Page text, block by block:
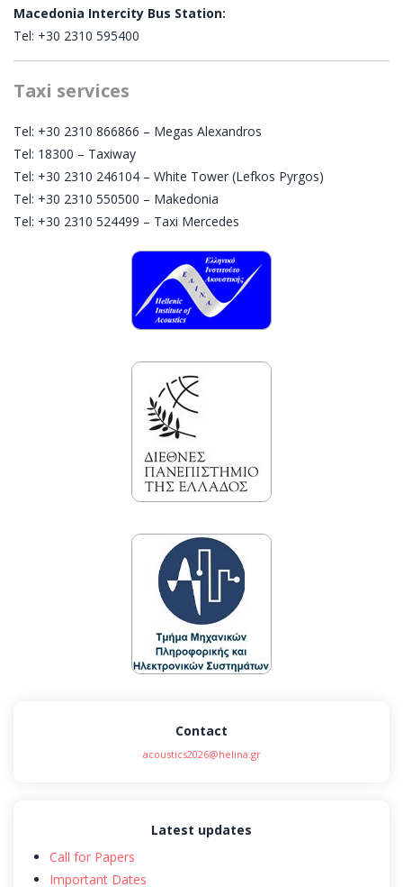
Macedonia Intercity Bus Station:
Tel: +30 2310 595400
Taxi services
Tel: +30 2310 866866 – Megas Alexandros
Tel: 18300 – Taxiway
Tel: +30 2310 246104 – White Tower (Lefkos Pyrgos)
Tel: +30 2310 550500 – Makedonia
Tel: +30 2310 524499 – Taxi Mercedes
Contact
acoustics2026@helina.gr
Latest updates
Call for Papers
Important Dates